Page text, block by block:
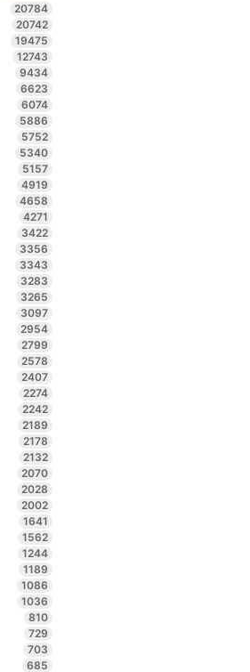
20784
20742
19475
12743
9434
6623
6074
5886
5752
5340
5157
4919
4658
4271
3422
3356
3343
3283
3265
3097
2954
2799
2578
2407
2274
2242
2189
2178
2132
2070
2028
2002
1641
1562
1244
1189
1086
1036
810
729
703
685